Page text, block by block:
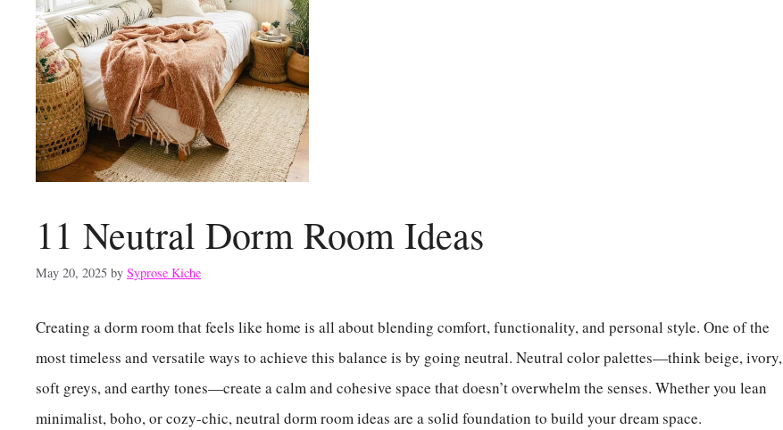
11 Neutral Dorm Room Ideas
May 20, 2025 by Syprose Kiche
Creating a dorm room that feels like home is all about blending comfort, functionality, and personal style. One of the
most timeless and versatile ways to achieve this balance is by going neutral. Neutral color palettes—think beige, ivory,
soft greys, and earthy tones—create a calm and cohesive space that doesn’t overwhelm the senses. Whether you lean
minimalist, boho, or cozy-chic, neutral dorm room ideas are a solid foundation to build your dream space.